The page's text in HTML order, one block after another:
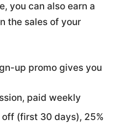
you can also earn a
the sales of your
up promo gives you
paid weekly
(first 30 days), 25%